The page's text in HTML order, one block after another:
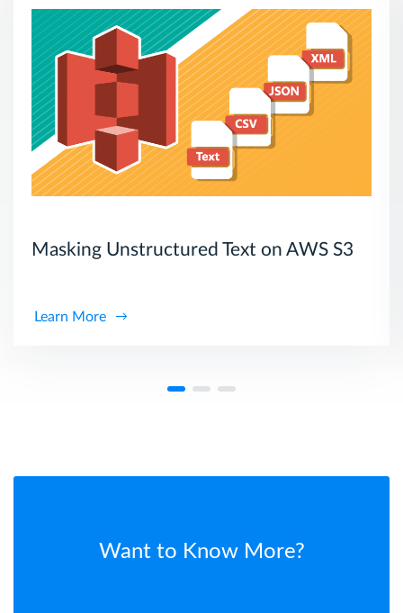
Masking Unstructured Text on AWS S3
Learn More
Want to Know More?